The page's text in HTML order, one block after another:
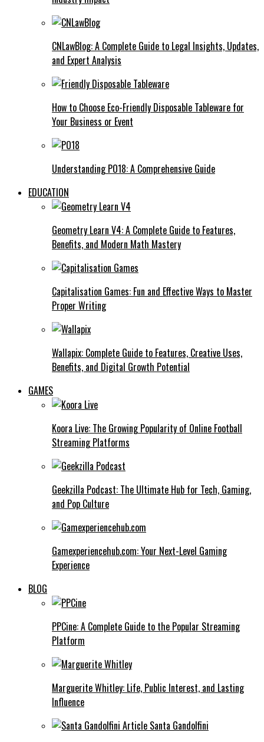
CNLawBlog: A Complete Guide to Legal Insights, Updates,
and Expert Analysis
How to Choose Eco-Friendly Disposable Tableware for
Your Business or Event
Understanding PO18: A Comprehensive Guide
EDUCATION
Geometry Learn V4: A Complete Guide to Features,
Benefits, and Modern Math Mastery
Capitalisation Games: Fun and Effective Ways to Master
Proper Writing
Wallapix: Complete Guide to Features, Creative Uses,
Benefits, and Digital Growth Potential
GAMES
Koora Live: The Growing Popularity of Online Football
Streaming Platforms
Geekzilla Podcast: The Ultimate Hub for Tech, Gaming,
and Pop Culture
Gamexperiencehub.com: Your Next-Level Gaming
Experience
BLOG
PPCine: A Complete Guide to the Popular Streaming
Platform
Marguerite Whitley: Life, Public Interest, and Lasting
Influence